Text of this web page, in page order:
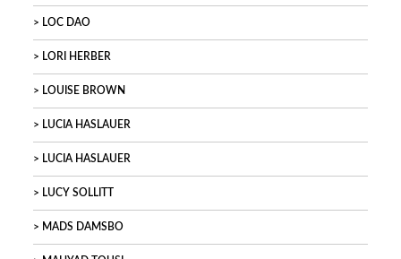
LOC DAO
LORI HERBER
LOUISE BROWN
LUCIA HASLAUER
LUCIA HASLAUER
LUCY SOLLITT
MADS DAMSBO